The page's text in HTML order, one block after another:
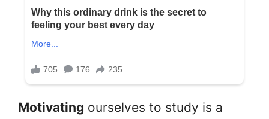
Motivating ourselves to study is a